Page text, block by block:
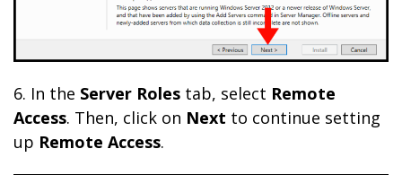
6. In the Server Roles tab, select Remote
Access. Then, click on Next to continue setting
up Remote Access.